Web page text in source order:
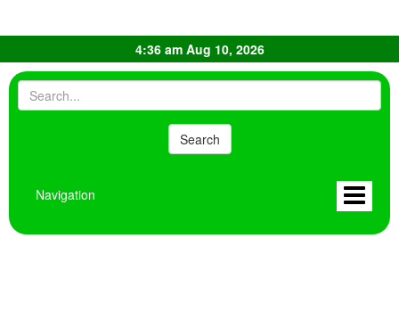
4:36 am Aug 10, 2026
Navigation